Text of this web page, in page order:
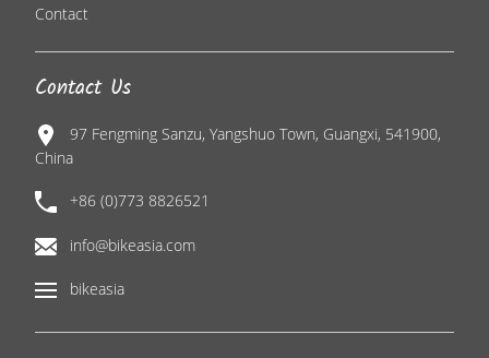
Contact
Contact Us
97 Fengming Sanzu, Yangshuo Town, Guangxi, 541900,
China
+86 (0)773 8826521
info@bikeasia.com
bikeasia